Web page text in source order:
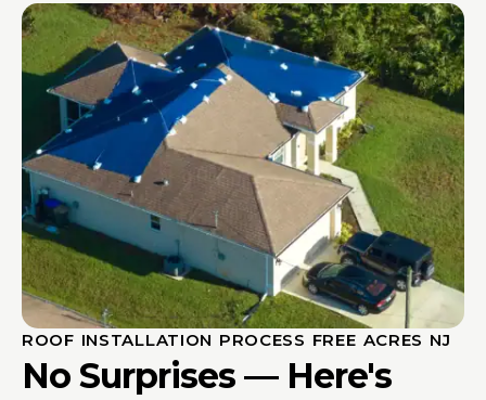
ROOF INSTALLATION PROCESS FREE ACRES NJ
No Surprises — Here's